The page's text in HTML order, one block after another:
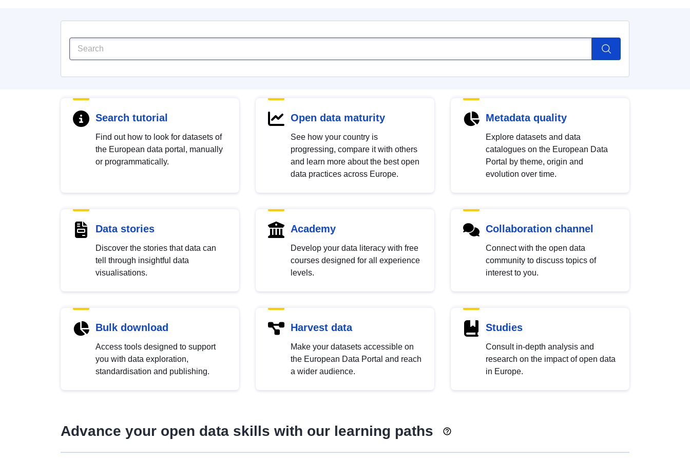
Search tutorial
Find out how to look for datasets of
the European data portal, manually
or programmatically.
Open data maturity
See how your country is
progressing, compare it with others
and learn more about the best open
data practices across Europe.
Metadata quality
Explore datasets and data
catalogues on the European Data
Portal by theme, origin and
evolution over time.
Data stories
Discover the stories that data can
tell through insightful data
visualisations.
Academy
Develop your data literacy with free
courses designed for all experience
levels.
Collaboration channel
Connect with the open data
community to discuss topics of
interest to you.
Bulk download
Access tools designed to support
you with data exploration,
standardisation and publishing.
Harvest data
Make your datasets accessible on
the European Data Portal and reach
a wider audience.
Studies
Consult in-depth analysis and
research on the impact of open data
in Europe.
Advance your open data skills with our learning paths